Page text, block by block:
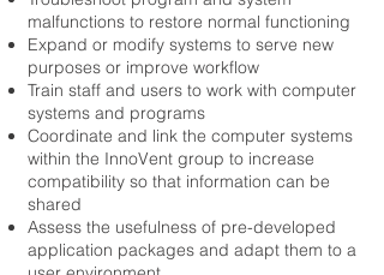
malfunctions to restore normal functioning
Expand or modify systems to serve new
purposes or improve workflow
Train staff and users to work with computer
systems and programs
Coordinate and link the computer systems
within the InnoVent group to increase
compatibility so that information can be
shared
Assess the usefulness of pre-developed
application packages and adapt them to a